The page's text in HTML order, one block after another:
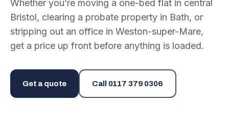
Whether you’re moving a one-bed flat in central
Bristol, clearing a probate property in Bath, or
stripping out an office in Weston-super-Mare,
get a price up front before anything is loaded.
Get a quote Call 0117 379 0306